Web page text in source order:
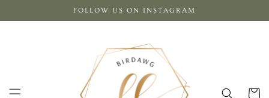
content
FOLLOW US ON INSTAGRAM
Cart